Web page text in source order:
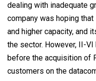
dealing with inadequate
company was hoping
and higher capacity, and
the sector. However, II-
before the acquisition of
customers on the